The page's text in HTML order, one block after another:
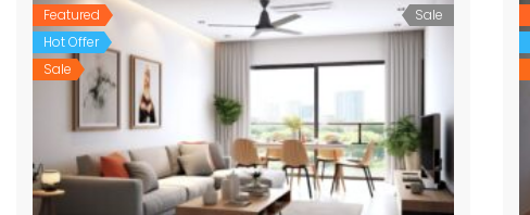
Featured
Hot Offer
Sale
Sale